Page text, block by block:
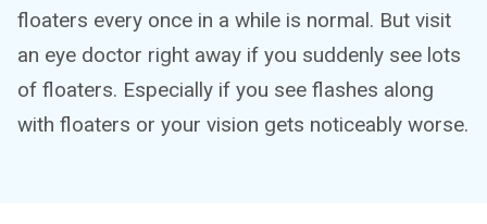
floaters every once in a while is normal. But visit
an eye doctor right away if you suddenly see lots
of floaters. Especially if you see flashes along
with floaters or your vision gets noticeably worse.